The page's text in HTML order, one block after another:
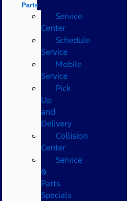
Parts
Service
Center
Schedule
Service
Mobile
Service
Pick
Up
and
Delivery
Collision
Center
Service
&
Parts
Specials